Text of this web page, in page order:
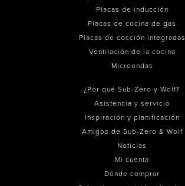
Placas de inducción
Placas de cocina de gas
Placas de cocción integradas
Ventilación de la cocina
Microondas
¿Por qué Sub-Zero y Wolf?
Asistencia y servicio
Inspiración y planificación
Amigos de Sub-Zero & Wolf
Noticias
Mi cuenta
Dónde comprar